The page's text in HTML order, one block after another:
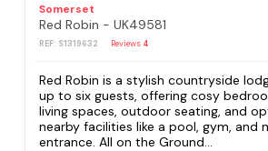
Somerset
Red Robin - UK49581
REF: S1319632 Reviews 4
Red Robin is a stylish countryside
up to six guests, offering cosy
living spaces, outdoor seating, and
nearby facilities like a pool, gym, and
entrance. All on the Ground...